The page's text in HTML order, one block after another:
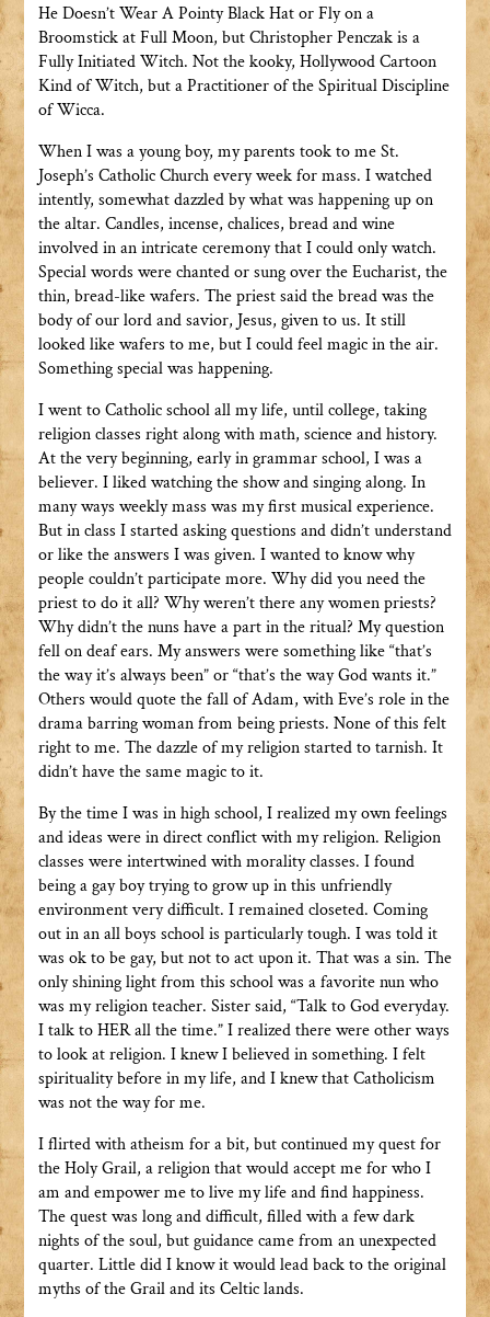
He Doesn’t Wear A Pointy Black Hat or Fly on a
Broomstick at Full Moon, but Christopher Penczak is a
Fully Initiated Witch. Not the kooky, Hollywood Cartoon
Kind of Witch, but a Practitioner of the Spiritual Discipline
of Wicca.
When I was a young boy, my parents took to me St.
Joseph’s Catholic Church every week for mass. I watched
intently, somewhat dazzled by what was happening up on
the altar. Candles, incense, chalices, bread and wine
involved in an intricate ceremony that I could only watch.
Special words were chanted or sung over the Eucharist, the
thin, bread-like wafers. The priest said the bread was the
body of our lord and savior, Jesus, given to us. It still
looked like wafers to me, but I could feel magic in the air.
Something special was happening.
I went to Catholic school all my life, until college, taking
religion classes right along with math, science and history.
At the very beginning, early in grammar school, I was a
believer. I liked watching the show and singing along. In
many ways weekly mass was my first musical experience.
But in class I started asking questions and didn’t understand
or like the answers I was given. I wanted to know why
people couldn’t participate more. Why did you need the
priest to do it all? Why weren’t there any women priests?
Why didn’t the nuns have a part in the ritual? My question
fell on deaf ears. My answers were something like “that’s
the way it’s always been” or “that’s the way God wants it.”
Others would quote the fall of Adam, with Eve’s role in the
drama barring woman from being priests. None of this felt
right to me. The dazzle of my religion started to tarnish. It
didn’t have the same magic to it.
By the time I was in high school, I realized my own feelings
and ideas were in direct conflict with my religion. Religion
classes were intertwined with morality classes. I found
being a gay boy trying to grow up in this unfriendly
environment very difficult. I remained closeted. Coming
out in an all boys school is particularly tough. I was told it
was ok to be gay, but not to act upon it. That was a sin. The
only shining light from this school was a favorite nun who
was my religion teacher. Sister said, “Talk to God everyday.
I talk to HER all the time.” I realized there were other ways
to look at religion. I knew I believed in something. I felt
spirituality before in my life, and I knew that Catholicism
was not the way for me.
I flirted with atheism for a bit, but continued my quest for
the Holy Grail, a religion that would accept me for who I
am and empower me to live my life and find happiness.
The quest was long and difficult, filled with a few dark
nights of the soul, but guidance came from an unexpected
quarter. Little did I know it would lead back to the original
myths of the Grail and its Celtic lands.